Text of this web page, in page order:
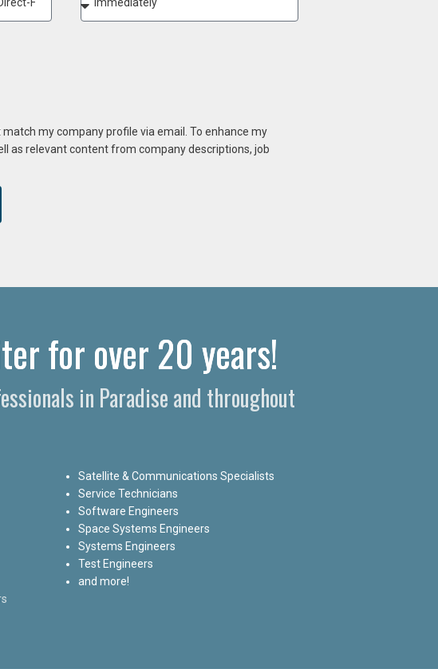
my company profile via email. To enhance my
as relevant content from company descriptions, job
for over 20 years!
in Paradise and throughout
Satellite & Communications Specialists
Service Technicians
Software Engineers
Space Systems Engineers
Systems Engineers
Test Engineers
and more!